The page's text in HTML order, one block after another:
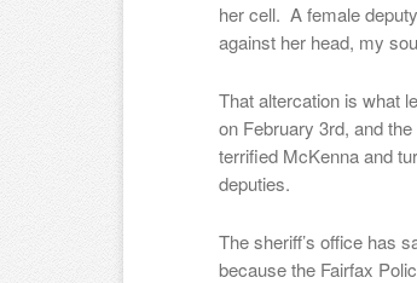
her cell. A female
against her head, my
That altercation is what
on February 3rd, and
terrified McKenna and
deputies.
The sheriff’s office has
because the Fairfax